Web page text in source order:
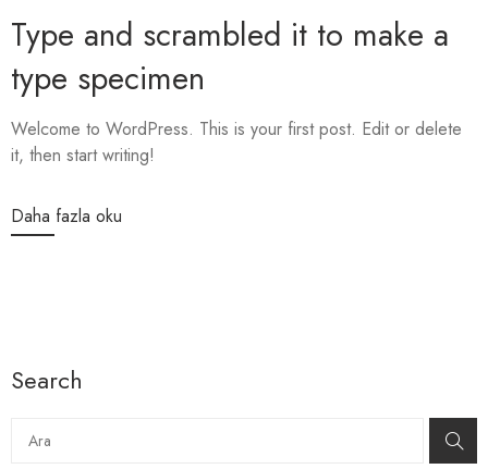
Type and scrambled it to make a
type specimen
Welcome to WordPress. This is your first post. Edit or delete
it, then start writing!
Daha fazla oku
Search
Ara